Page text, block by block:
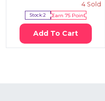
4 Sold
Stock:2 Earn 75Point
Add To Cart